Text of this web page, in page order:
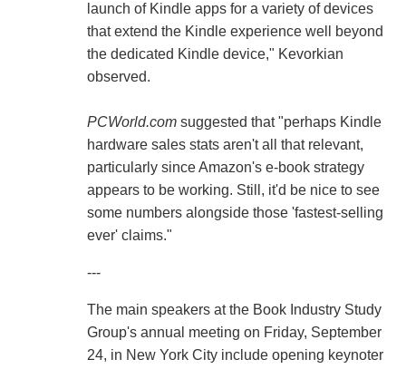
launch of Kindle apps for a variety of devices
that extend the Kindle experience well beyond
the dedicated Kindle device," Kevorkian
observed.
PCWorld.comsuggested that "perhaps Kindle
hardware sales stats aren't all that relevant,
particularly since Amazon's e-book strategy
appears to be working. Still, it'd be nice to see
some numbers alongside those 'fastest-selling
ever' claims."
---
The main speakers at the Book Industry Study
Group's annual meeting on Friday, September
24, in New York City include opening keynoter